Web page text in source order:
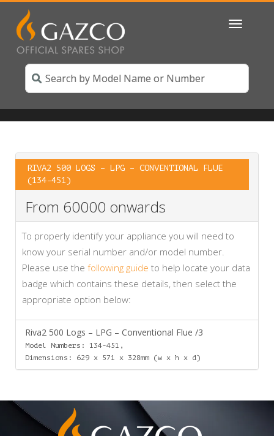
Toggle
RIVA2 500 LOGS – LPG – CONVENTIONAL FLUE
(134-451)
From 60000 onwards
To properly identify your appliance you will need to
know your serial number and/or model number.
Please use the following guide to help locate your data
badge which contains these details, then select the
appropriate option below:
Riva2 500 Logs – LPG – Conventional Flue /3
Model Numbers: 134-451,
Dimensions: 629 x 571 x 328mm (w x h x d)